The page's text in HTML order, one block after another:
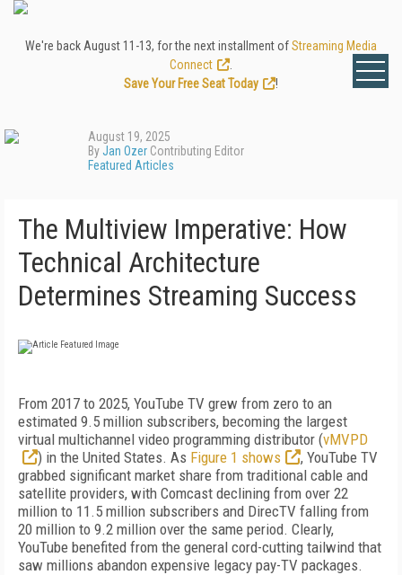
We're back August 11-13, for the next installment ofStreaming Media
Connect
Save Your Free Seat Today
!
August 19, 2025
ByJan Ozer Contributing Editor
Featured Articles
The Multiview Imperative: How
Technical Architecture
Determines Streaming Success
From 2017 to 2025, YouTube TV grew from zero to an
estimated 9.5 million subscribers, becoming the largest
virtual multichannel video programming distributor (vMVPD
) in the United States. As Figure 1 shows
, YouTube TV
grabbed significant market share from traditional cable and
satellite providers, with Comcast declining from over 22
million to 11.5 million subscribers and DirecTV falling from
20 million to 9.2 million over the same period. Clearly,
YouTube benefited from the general cord-cutting tailwind that
saw millions abandon expensive legacy pay-TV packages.